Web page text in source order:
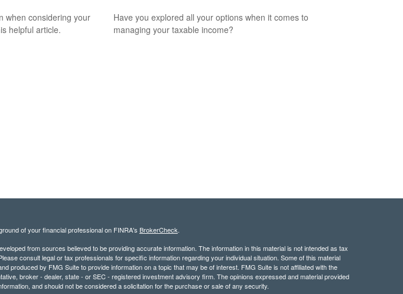
when considering your
helpful article.
Have you explored all your options when it comes to
managing your taxable income?
of your financial professional on FINRA's BrokerCheck.
from sources believed to be providing accurate information. The information in this material is not intended as tax
consult legal or tax professionals for specific information regarding your individual situation. Some of this material
produced by FMG Suite to provide information on a topic that may be of interest. FMG Suite is not affiliated with the
broker - dealer, state - or SEC - registered investment advisory firm. The opinions expressed and material provided
and should not be considered a solicitation for the purchase or sale of any security.